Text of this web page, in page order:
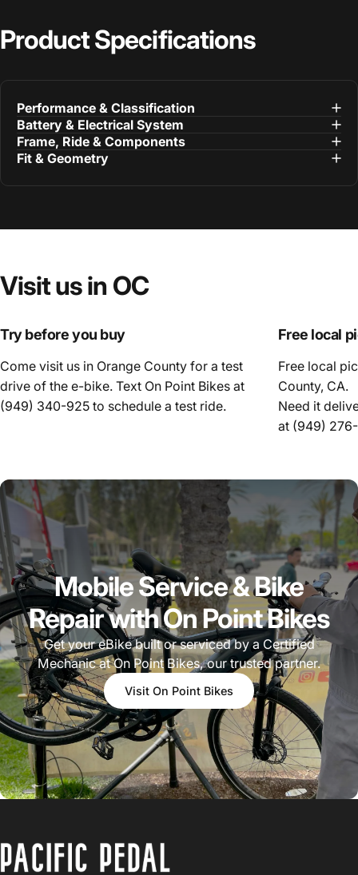
ProductSpecifications
Performance & Classification
Battery & Electrical System
Frame, Ride & Components
Fit & Geometry
Visitusin OC
Try before you buy
Come visit us in Orange County for a test
drive of the e-bike. Text On Point Bikes at
(949) 340-925 to schedule a test ride.
Free local
Free local
County, CA.
Need it
at (949)
Mobile Service & Bike
Repair with On Point Bikes
Get your eBike built or serviced by a Certified
Mechanic at On Point Bikes, our trusted partner.
Visit On Point Bikes
PACIFIC PEDAL